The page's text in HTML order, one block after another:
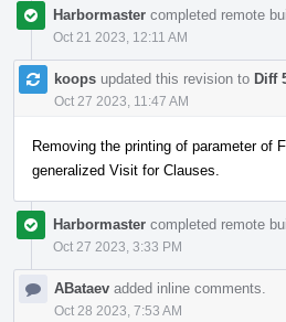
Harbormaster completed remote
Oct 21 2023, 12:11 AM
koops updated this revision to Diff
Oct 27 2023, 11:47 AM
Removing the printing of parameter of
generalized Visit for Clauses.
Harbormaster completed remote
Oct 27 2023, 3:33 PM
ABataev added inline comments.
Oct 28 2023, 7:53 AM